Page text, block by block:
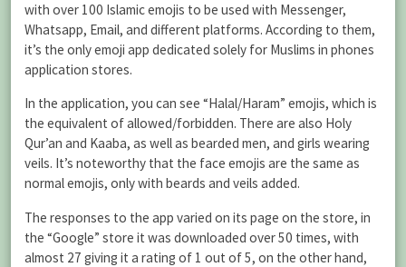
with over 100 Islamic emojis to be used with Messenger,
Whatsapp, Email, and different platforms. According to them,
it’s the only emoji app dedicated solely for Muslims in phones
application stores.
In the application, you can see “Halal/Haram” emojis, which is
the equivalent of allowed/forbidden. There are also Holy
Qur’an and Kaaba, as well as bearded men, and girls wearing
veils. It’s noteworthy that the face emojis are the same as
normal emojis, only with beards and veils added.
The responses to the app varied on its page on the store, in
the “Google” store it was downloaded over 50 times, with
almost 27 giving it a rating of 1 out of 5, on the other hand,